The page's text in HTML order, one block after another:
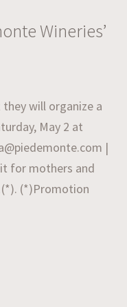
Wineries’
will organize a
May 2 at
|
for mothers and
(*)Promotion